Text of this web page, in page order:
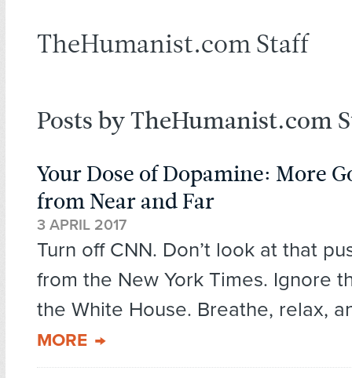
TheHumanist.com Staff
Posts by TheHumanist.com
Your Dose of Dopamine: More
from Near and Far
3 APRIL 2017
Turn off CNN. Don’t look at that
from the New York Times. Ignore
the White House. Breathe, relax,
MORE